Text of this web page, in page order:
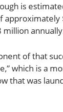
is
approximately
million
of that
which is a
that was